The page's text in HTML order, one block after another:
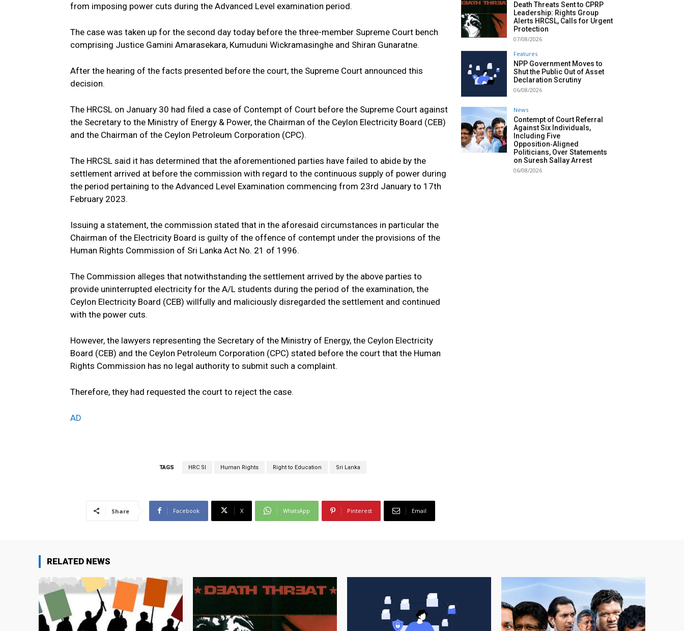
from imposing power cuts during the Advanced Level examination period.
The case was taken up for the second day today before the three-member Supreme Court bench
comprising Justice Gamini Amarasekara, Kumuduni Wickramasinghe and Shiran Gunaratne.
After the hearing of the facts presented before the court, the Supreme Court announced this
decision.
The HRCSL on January 30 had filed a case of Contempt of Court before the Supreme Court against
the Secretary to the Ministry of Energy & Power, the Chairman of the Ceylon Electricity Board (CEB)
and the Chairman of the Ceylon Petroleum Corporation (CPC).
The HRCSL said it has determined that the aforementioned parties have failed to abide by the
settlement arrived at before the commission with regard to the continuous supply of power during
the period pertaining to the Advanced Level Examination commencing from 23rd January to 17th
February 2023.
Issuing a statement, the commission stated that in the aforesaid circumstances in particular the
Chairman of the Electricity Board is guilty of the offence of contempt under the provisions of the
Human Rights Commission of Sri Lanka Act No. 21 of 1996.
The Commission alleges that notwithstanding the settlement arrived by the above parties to
provide uninterrupted electricity for the A/L students during the period of the examination, the
Ceylon Electricity Board (CEB) willfully and maliciously disregarded the settlement and continued
with the power cuts.
However, the lawyers representing the Secretary of the Ministry of Energy, the Ceylon Electricity
Board (CEB) and the Ceylon Petroleum Corporation (CPC) stated before the court that the Human
Rights Commission has no legal authority to submit such a complaint.
Therefore, they had requested the court to reject the case.
AD
TAGS HRC Sl Human Rights Right to Education Sri Lanka
Share Facebook X WhatsApp Pinterest Email
Death Threats Sent to CPRP
Leadership: Rights Group
Alerts HRCSL, Calls for Urgent
Protection
07/08/2026
Features
NPP Government Moves to
Shut the Public Out of Asset
Declaration Scrutiny
06/08/2026
News
Contempt of Court Referral
Against Six Individuals,
Including Five
Opposition‑Aligned
Politicians, Over Statements
on Suresh Sallay Arrest
06/08/2026
RELATED NEWS